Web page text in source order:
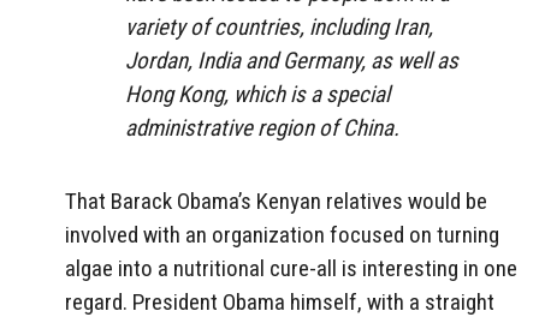
variety of countries, including Iran,
Jordan, India and Germany, as well as
Hong Kong, which is a special
administrative region of China.
That Barack Obama’s Kenyan relatives would be
involved with an organization focused on turning
algae into a nutritional cure-all is interesting in one
regard. President Obama himself, with a straight